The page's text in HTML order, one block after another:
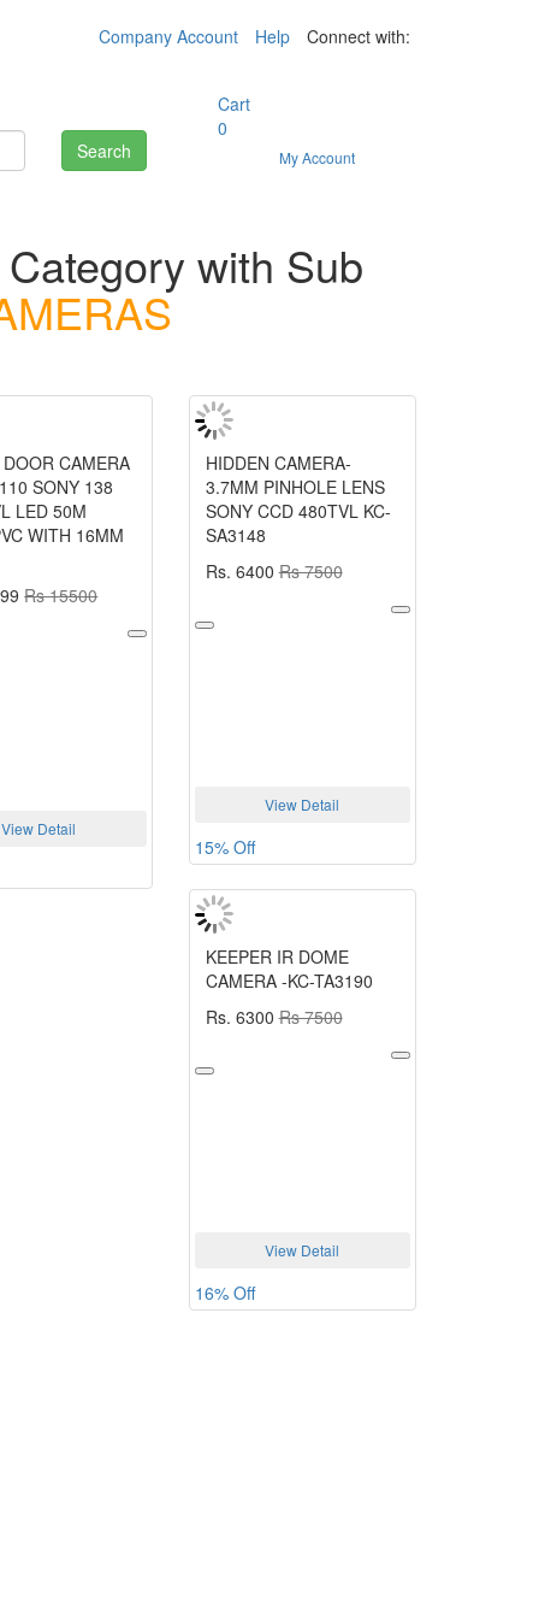
Company Account Help Connect with:
Search
Cart
0
My Account
Category with Sub
CAMERA
SONY 138
LED 50M
WITH 16MM
Rs 15500
View Detail
HIDDEN CAMERA-
3.7MM PINHOLE LENS
SONY CCD 480TVL KC-
SA3148
Rs. 6400Rs 7500
View Detail
15% Off
KEEPER IR DOME
CAMERA -KC-TA3190
Rs. 6300Rs 7500
View Detail
16% Off